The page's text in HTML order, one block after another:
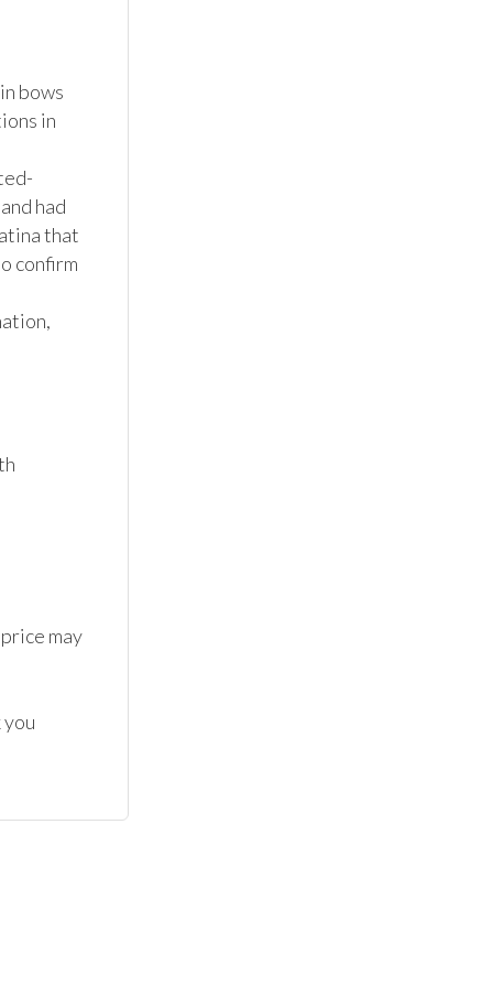
bows
in
had
that
confirm
may